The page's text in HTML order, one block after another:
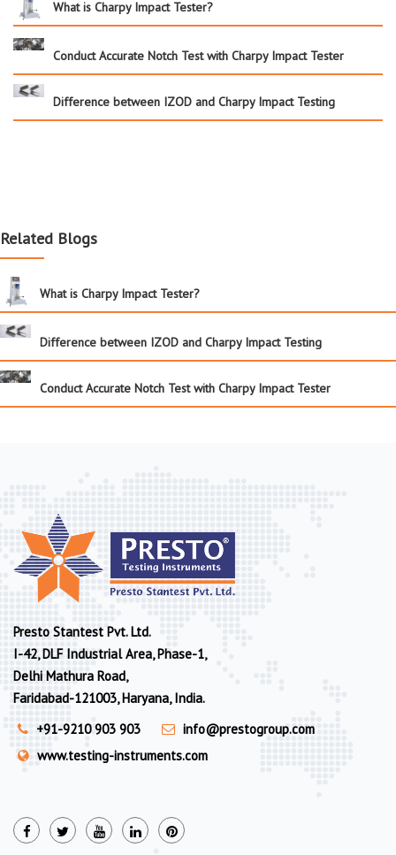
What is Charpy Impact Tester?
Conduct Accurate Notch Test with Charpy Impact Tester
Difference between IZOD and Charpy Impact Testing
Related Blogs
What is Charpy Impact Tester?
Difference between IZOD and Charpy Impact Testing
Conduct Accurate Notch Test with Charpy Impact Tester
Presto Stantest Pvt. Ltd.
I-42, DLF Industrial Area, Phase-1,
Delhi Mathura Road,
Faridabad-121003, Haryana, India.
+91-9210 903 903
info@prestogroup.com
www.testing-instruments.com